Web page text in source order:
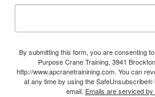
By submitting this form, you are consenting
Purpose Crane Training, 3941
http://www.apcranetrainining.com. You can
at any time by using the
email. Emails are serviced